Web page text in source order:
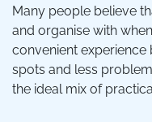
Many people believe
and organise with
convenient
spots and less
the ideal mix of